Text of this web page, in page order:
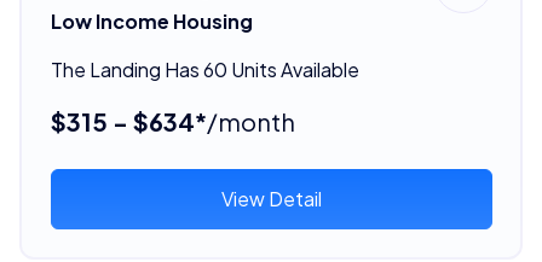
Low Income Housing
The Landing Has 60 Units Available
$315 - $634*/month
View Detail